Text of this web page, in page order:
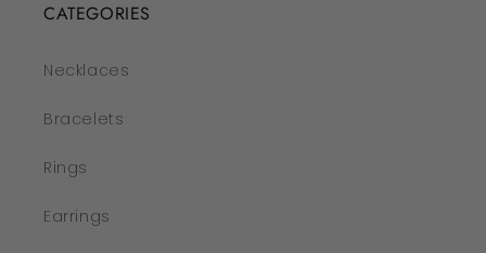
CATEGORIES
Necklaces
Bracelets
Rings
Earrings